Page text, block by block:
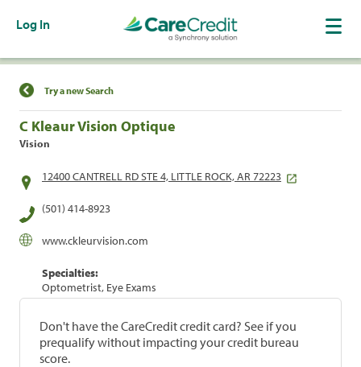
Log In
Find a Location
Try a new Search
C Kleaur Vision Optique
Vision
12400 CANTRELL RD STE 4, LITTLE ROCK, AR 72223
(501) 414-8923
www.ckleurvision.com
Specialties:
Optometrist, Eye Exams
Don't have the CareCredit credit card? See if you
prequalify without impacting your credit bureau
score.